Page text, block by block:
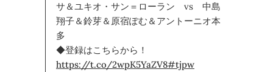
サ＆ユキオ・サン＝ローラン vs 中島
翔子＆鈴芽＆原宿ぽむ＆アントーニオ本
多
◆登録はこちらから！
https://t.co/2wpK5YaZV8#tjpw